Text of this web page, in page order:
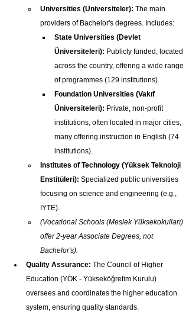
Universities (Üniversiteler): The main
providers of Bachelor's degrees. Includes:
State Universities (Devlet
Üniversiteleri): Publicly funded, located
across the country, offering a wide range
of programmes (129 institutions).
Foundation Universities (Vakıf
Üniversiteleri): Private, non-profit
institutions, often located in major cities,
many offering instruction in English (74
institutions).
Institutes of Technology (Yüksek Teknoloji
Enstitüleri): Specialized public universities
focusing on science and engineering (e.g.,
İYTE).
(Vocational Schools (Meslek Yüksekokulları)
offer 2-year Associate Degrees, not
Bachelor's).
Quality Assurance: The Council of Higher
Education (YÖK - Yükseköğretim Kurulu)
oversees and coordinates the higher education
system, ensuring quality standards.